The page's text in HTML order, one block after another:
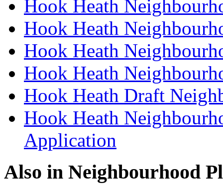
Hook Heath
Hook Heath
Hook Heath
Hook Heath
Hook Heath Draft
Hook Heath
Application
Also in Neighbourhood